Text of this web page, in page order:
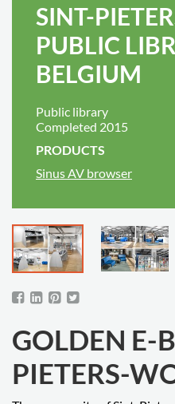
SINT-
PUBLIC
BELGIUM
Public library
Completed 2015
PRODUCTS
Sinus AV browser
GOLDEN E-
PIETERS-